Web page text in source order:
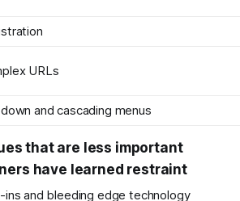
URLs
and cascading menus
that are less important
have learned restraint
ins and bleeding edge technology